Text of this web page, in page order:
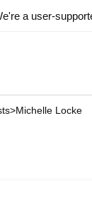
a user-
>Michelle Locke